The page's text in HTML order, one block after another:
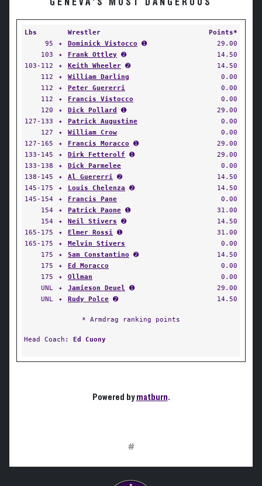
GENEVA'S MOST DANGEROUS
Lbs Wrestler
Points*
95
✦ Dominick Vistocco ➊
29.00
103
✦ Frank Ottley ➋
14.50
103-112
✦ Keith Wheeler ➋
14.50
112
✦ William Darling
0.00
112
✦ Peter Guererri
0.00
112
✦ Francis Vistocco
0.00
120
✦ Dick Pollard ➊
29.00
127-133
✦ Patrick Augustine
0.00
127
✦ William Crow
0.00
127-165
✦ Francis Moracco ➊
29.00
133-145
✦ Dirk Fetterolf ➊
29.00
133-138
✦ Dick Parmelee
0.00
138-145
✦ Al Guererri ➋
14.50
145-175
✦ Louis Chelenza ➋
14.50
145-154
✦ Francis Pane
0.00
154
✦ Patrick Paone ➊
31.00
154
✦ Neil Stivers ➋
14.50
165-175
✦ Elmer Rossi ➊
31.00
165-175
✦ Melvin Stivers
0.00
175
✦ Sam Constantino ➋
14.50
175
✦ Ed Moracco
0.00
175
✦ Ollman
0.00
UNL
✦ Jamieson Deuel ➊
29.00
UNL
✦ Rudy Polce ➋ 14.50
* Armdrag ranking points
Head Coach: Ed Cuony
Powered bymatburn.
#